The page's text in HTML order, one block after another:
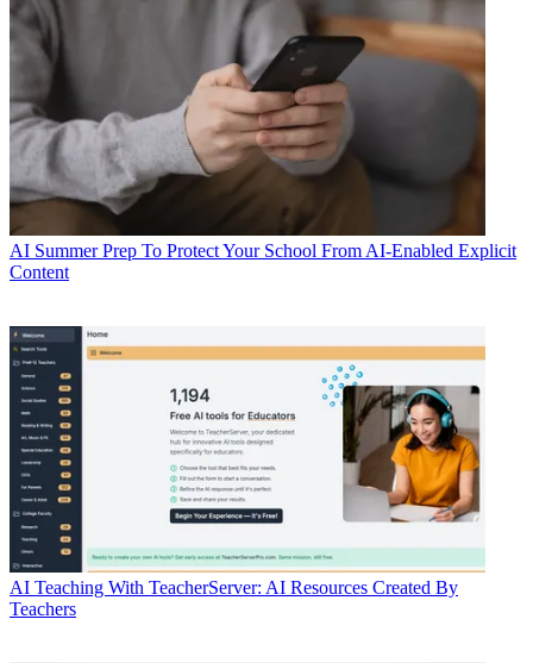
AI Summer Prep To Protect Your School From AI-Enabled Explicit
Content
AI Teaching With TeacherServer: AI Resources Created By
Teachers